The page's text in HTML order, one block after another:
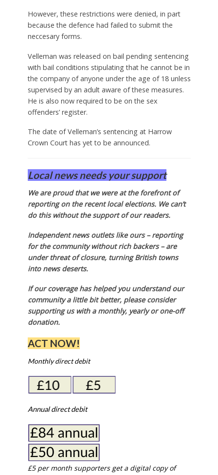
However, these restrictions were denied, in part
because the defence had failed to submit the
neccesary forms.
Velleman was released on bail pending sentencing
with bail conditions stipulating that he cannot be in
the company of anyone under the age of 18 unless
supervised by an adult aware of these measures.
He is also now required to be on the sex
offenders’ register.
The date of Velleman’s sentencing at Harrow
Crown Court has yet to be announced.
Local news needs your support
We are proud that we were at the forefront of
reporting on the recent local elections. We can’t
do this without the support of our readers.
Independent news outlets like ours – reporting
for the community without rich backers – are
under threat of closure, turning British towns
into news deserts.
If our coverage has helped you understand our
community a little bit better, please consider
supporting us with a monthly, yearly or one-off
donation.
ACT NOW!
Monthly direct debit
Annual direct debit
£5 per month supporters get a digital copy of